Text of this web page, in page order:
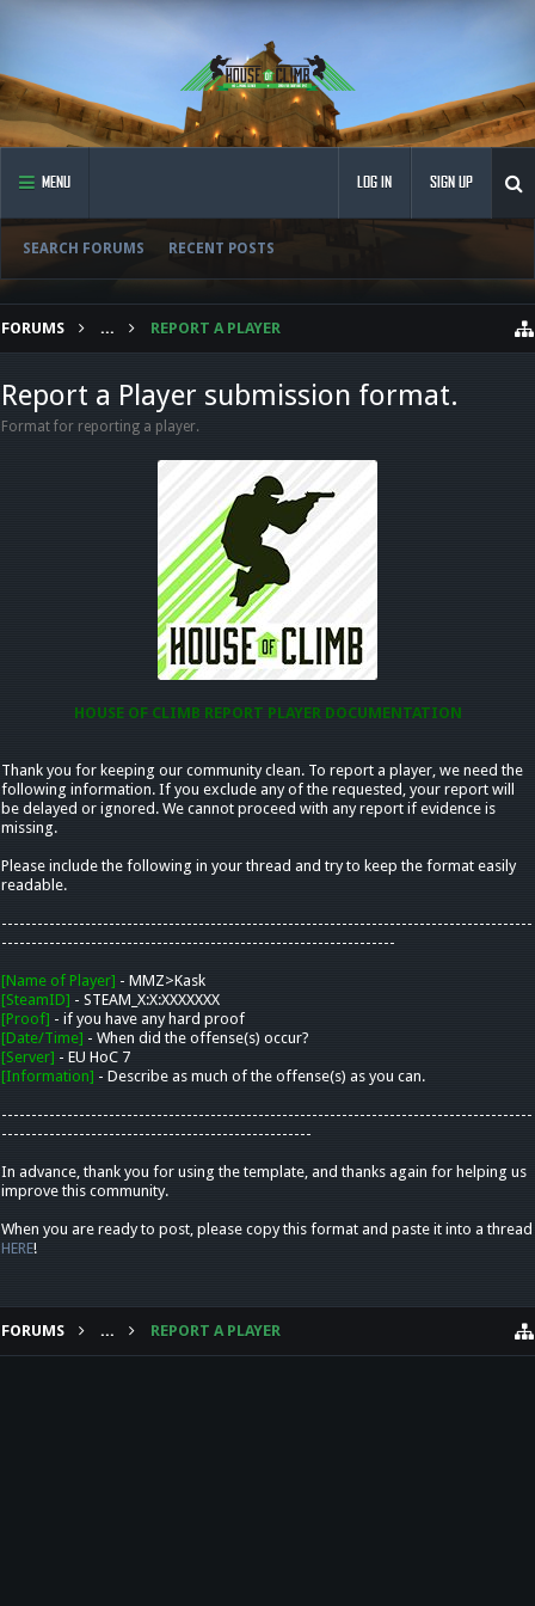
MENU
SEARCH FORUMS RECENT POSTS
LOG IN SIGN UP
FORUMS ... REPORT A PLAYER
Report a Player submission format.
Format for reporting a player.
HOUSE OF CLIMB REPORT PLAYER DOCUMENTATION
Thank you for keeping our community clean. To report a player, we need the
following information. If you exclude any of the requested, your report will
be delayed or ignored. We cannot proceed with any report if evidence is
missing.
Please include the following in your thread and try to keep the format easily
readable.
-----------------------------------------------------------------------------------------
------------------------------------------------------------------
[Name of Player] - MMZ>Kask
[SteamID] - STEAM_X:X:XXXXXXX
[Proof] - if you have any hard proof
[Date/Time] - When did the offense(s) occur?
[Server] - EU HoC 7
[Information] - Describe as much of the offense(s) as you can.
-----------------------------------------------------------------------------------------
----------------------------------------------------
In advance, thank you for using the template, and thanks again for helping us
improve this community.
When you are ready to post, please copy this format and paste it into a thread
HERE!
FORUMS ... REPORT A PLAYER